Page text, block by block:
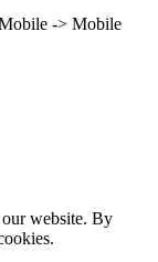
-> Mobile
website. By